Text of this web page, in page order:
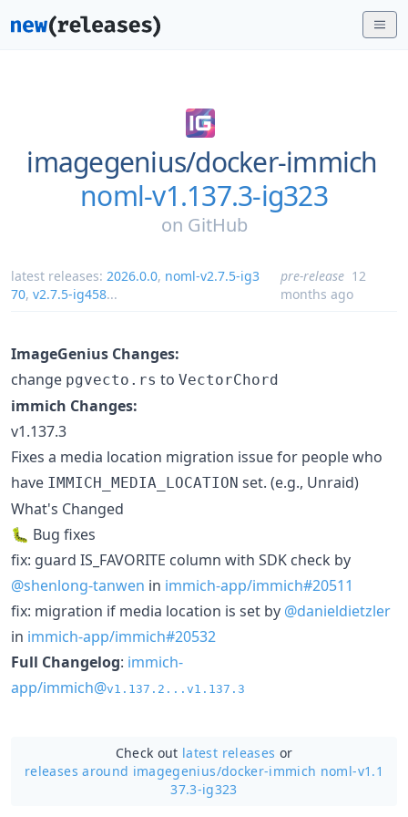
imagegenius/docker-immich
noml-v1.137.3-ig323
on GitHub
latest releases: 2026.0.0, noml-v2.7.5-ig3
70, v2.7.5-ig458...
pre-release 12
months ago
ImageGenius Changes:
change pgvecto.rs to VectorChord
immich Changes:
v1.137.3
Fixes a media location migration issue for people who
have IMMICH_MEDIA_LOCATION set. (e.g., Unraid)
What's Changed
🐛 Bug fixes
fix: guard IS_FAVORITE column with SDK check by
@shenlong-tanwen in immich-app/immich#20511
fix: migration if media location is set by @danieldietzler
in immich-app/immich#20532
Full Changelog: immich-
app/immich@v1.137.2...v1.137.3
Check out latest releases or
releases around imagegenius/docker-immich noml-v1.1
37.3-ig323